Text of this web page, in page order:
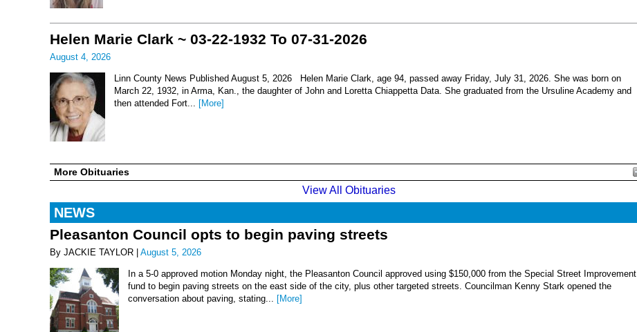
Helen Marie Clark ~ 03-22-1932 To 07-31-2026
August 4, 2026
Linn County News Published August 5, 2026 Helen Marie Clark, age 94, passed away Friday, July 31, 2026. She was born on
March 22, 1932, in Arma, Kan., the daughter of John and Loretta Chiappetta Data. She graduated from the Ursuline Academy and
then attended Fort... [More]
More Obituaries
View All Obituaries
NEWS
Pleasanton Council opts to begin paving streets
By JACKIE TAYLOR | August 5, 2026
In a 5-0 approved motion Monday night, the Pleasanton Council approved using $150,000 from the Special Street Improvement
fund to begin paving streets on the east side of the city, plus other targeted streets. Councilman Kenny Stark opened the
conversation about paving, stating... [More]